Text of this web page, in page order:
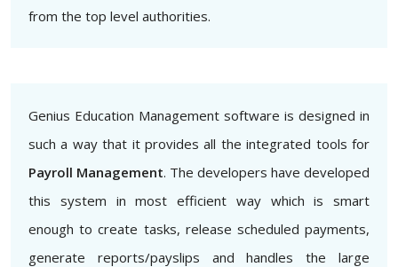
from the top level authorities.
Genius Education Management software is designed in
such a way that it provides all the integrated tools for
Payroll Management. The developers have developed
this system in most efficient way which is smart
enough to create tasks, release scheduled payments,
generate reports/payslips and handles the large